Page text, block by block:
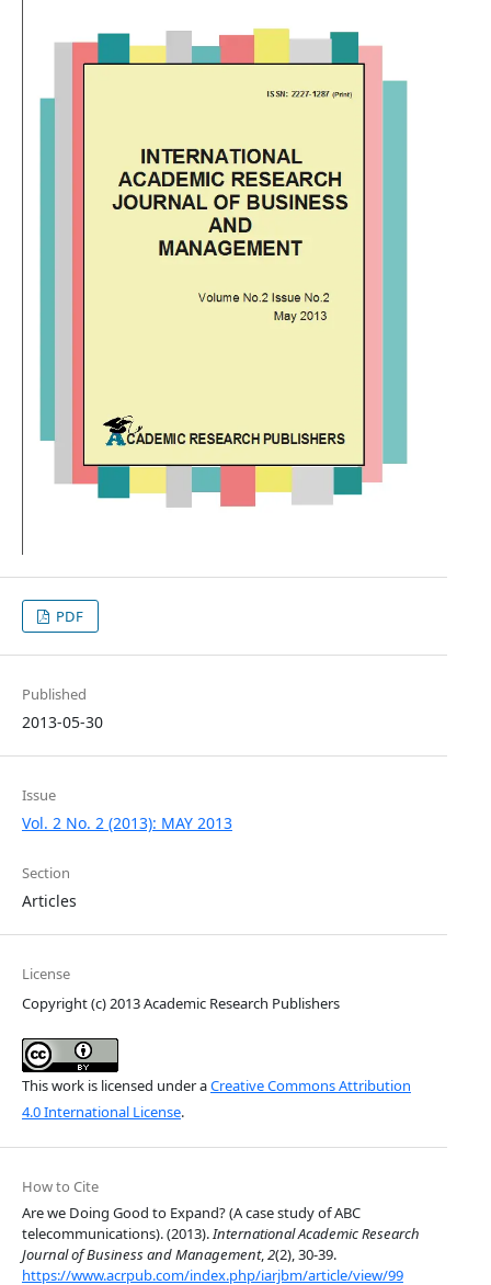
PDF
Published
2013-05-30
Issue
Vol. 2 No. 2 (2013): MAY 2013
Section
Articles
License
Copyright (c) 2013 Academic Research Publishers
This work is licensed under aCreative Commons Attribution
4.0 International License.
How to Cite
Are we Doing Good to Expand? (A case study of ABC
telecommunications). (2013).International Academic Research
Journal of Business and Management,2(2), 30-39.
https://www.acrpub.com/index.php/iarjbm/article/view/99